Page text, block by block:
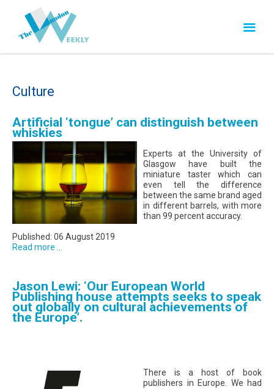
Culture
Artificial ‘tongue’ can distinguish between
whiskies
Experts at the University of
Glasgow have built the
miniature taster which can
even tell the difference
between the same brand aged
in different barrels, with more
than 99 percent accuracy.
Published: 06 August 2019
Read more ...
Jason Lewi: ‘Our European World
Publishing house attempts seeks to speak
out globally on cultural achievements of
the Europe’.
There is a host of book
publishers in Europe. We had